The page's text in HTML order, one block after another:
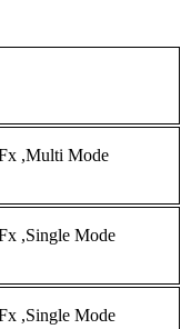
,Multi Mode
,Single Mode
,Single Mode